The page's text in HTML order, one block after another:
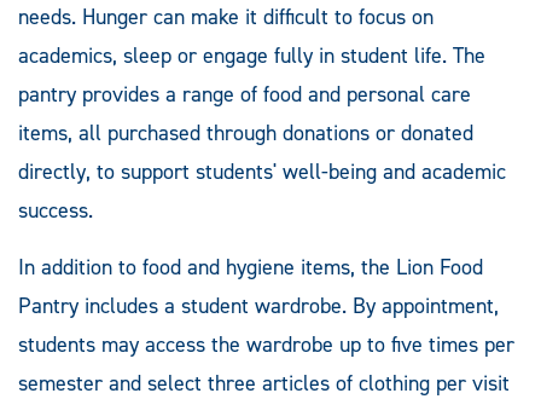
needs. Hunger can make it difficult to focus on
academics, sleep or engage fully in student life. The
pantry provides a range of food and personal care
items, all purchased through donations or donated
directly, to support students' well-being and academic
success.
In addition to food and hygiene items, the Lion Food
Pantry includes a student wardrobe. By appointment,
students may access the wardrobe up to five times per
semester and select three articles of clothing per visit